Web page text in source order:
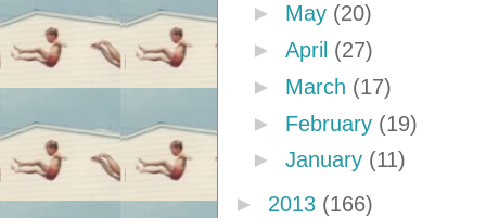
► May (20)
► April (27)
► March (17)
► February (19)
► January (11)
► 2013 (166)